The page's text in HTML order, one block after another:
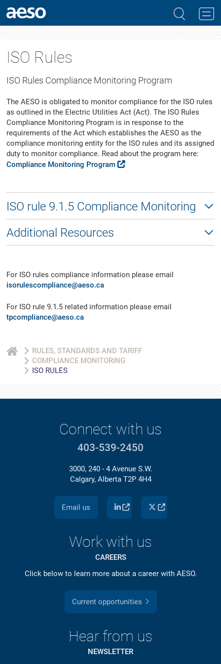
ISO Rules
ISO Rules Compliance Monitoring Program
The AESO is obligated to monitor compliance for the ISO rules
as outlined in the Electric Utilities Act (Act). The ISO Rules
Compliance Monitoring Program is in response to the
requirements of the Act which establishes the AESO as the
compliance monitoring entity for the ISO rules and its assigned
duty to monitor compliance. Read about the program here:
Compliance Monitoring Program
ISO rule 9.1.5 Compliance Monitoring
Additional Resources
For ISO rules compliance information please email
isorulescompliance@aeso.ca
For ISO rule 9.1.5 related information please email
tpcompliance@aeso.ca
RULES, STANDARDS AND TARIFF
COMPLIANCE MONITORING
ISO RULES
Connect with us
403-539-2450
3000, 240 - 4 Avenue S.W.
Calgary, Alberta T2P 4H4
Email us
Work with us
CAREERS
Click below to learn more about a career with AESO.
Current opportunities
Hear from us
NEWSLETTER